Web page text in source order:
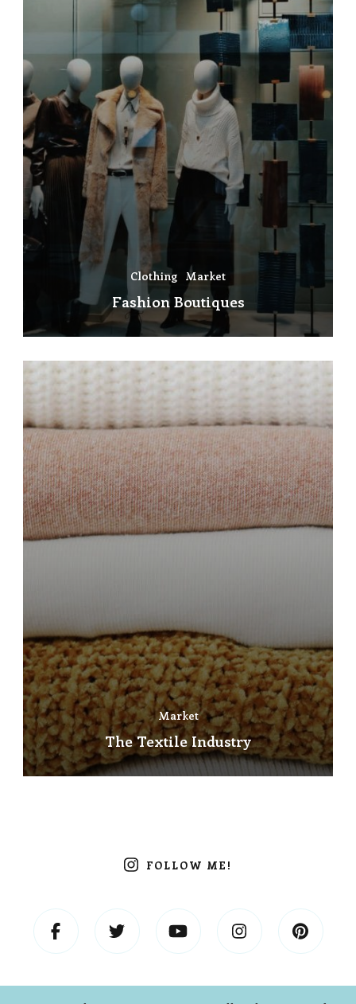
Clothing Market
Fashion Boutiques
Market
The Textile Industry
FOLLOW ME!